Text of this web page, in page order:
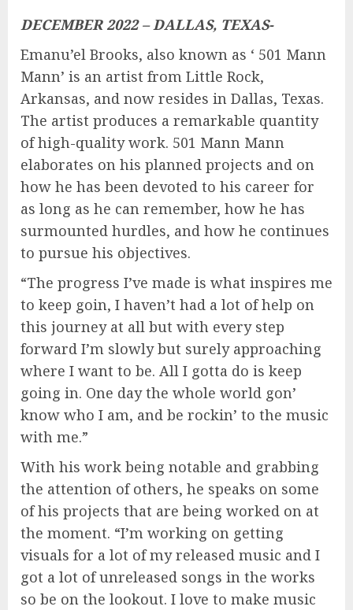
DECEMBER 2022 – DALLAS, TEXAS-
Emanu’el Brooks, also known as ‘ 501 Mann
Mann’ is an artist from Little Rock,
Arkansas, and now resides in Dallas, Texas.
The artist produces a remarkable quantity
of high-quality work. 501 Mann Mann
elaborates on his planned projects and on
how he has been devoted to his career for
as long as he can remember, how he has
surmounted hurdles, and how he continues
to pursue his objectives.
“The progress I’ve made is what inspires me
to keep goin, I haven’t had a lot of help on
this journey at all but with every step
forward I’m slowly but surely approaching
where I want to be. All I gotta do is keep
going in. One day the whole world gon’
know who I am, and be rockin’ to the music
with me.”
With his work being notable and grabbing
the attention of others, he speaks on some
of his projects that are being worked on at
the moment. “I’m working on getting
visuals for a lot of my released music and I
got a lot of unreleased songs in the works
so be on the lookout. I love to make music